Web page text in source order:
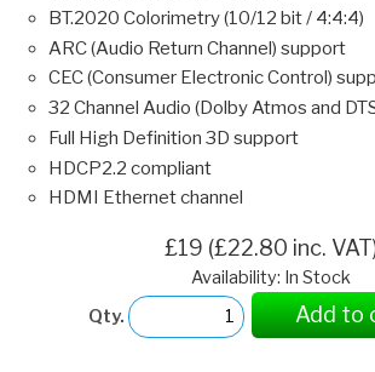
BT.2020 Colorimetry (10/12 bit / 4:4:4)
ARC (Audio Return Channel) support
CEC (Consumer Electronic Control)
32 Channel Audio (Dolby Atmos and
Full High Definition 3D support
HDCP2.2 compliant
HDMI Ethernet channel
£19 (£22.80 inc.
Availability: In Stock
Qty.
Add to